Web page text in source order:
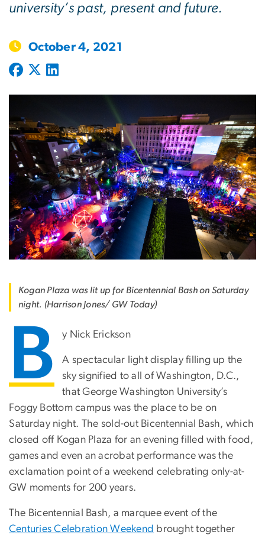
university’s past, present and future.
October 4, 2021
Kogan Plaza was lit up for Bicentennial Bash on Saturday
night. (Harrison Jones/ GW Today)
B y Nick Erickson
A spectacular light display filling up the
sky signified to all of Washington, D.C.,
that George Washington University’s
Foggy Bottom campus was the place to be on
Saturday night. The sold-out Bicentennial Bash, which
closed off Kogan Plaza for an evening filled with food,
games and even an acrobat performance was the
exclamation point of a weekend celebrating only-at-
GW moments for 200 years.
The Bicentennial Bash, a marquee event of the
Centuries Celebration Weekend brought together